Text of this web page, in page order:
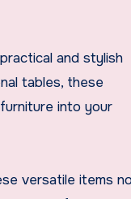
and stylish
tables, these
into your
versatile items